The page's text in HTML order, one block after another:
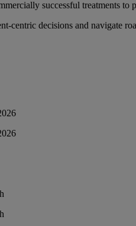
successful treatments to
centric decisions and navigate